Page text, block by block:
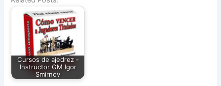
Cursos de ajedrez -
Instructor GM Igor
Smirnov